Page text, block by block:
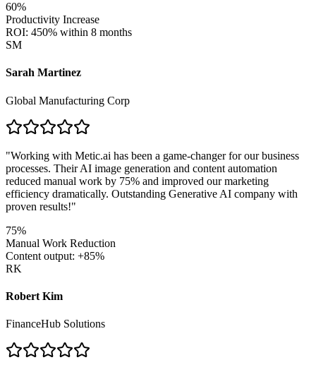
60%
Productivity Increase
ROI: 450% within 8 months
SM
Sarah Martinez
Global Manufacturing Corp
"Working with Metic.ai has been a game-changer for our business
processes. Their AI image generation and content automation
reduced manual work by 75% and improved our marketing
efficiency dramatically. Outstanding Generative AI company with
proven results!"
75%
Manual Work Reduction
Content output: +85%
RK
Robert Kim
FinanceHub Solutions